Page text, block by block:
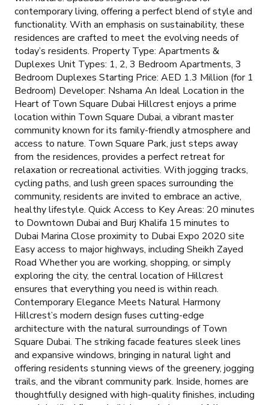
contemporary living, offering a perfect blend of style and
functionality. With an emphasis on sustainability, these
residences are crafted to meet the evolving needs of
today’s residents. Property Type: Apartments &
Duplexes Unit Types: 1, 2, 3 Bedroom Apartments, 3
Bedroom Duplexes Starting Price: AED 1.3 Million (for 1
Bedroom) Developer: Nshama An Ideal Location in the
Heart of Town Square Dubai Hillcrest enjoys a prime
location within Town Square Dubai, a vibrant master
community known for its family-friendly atmosphere and
access to nature. Town Square Park, just steps away
from the residences, provides a perfect retreat for
relaxation or recreational activities. With jogging tracks,
cycling paths, and lush green spaces surrounding the
community, residents are invited to embrace an active,
healthy lifestyle. Quick Access to Key Areas: 20 minutes
to Downtown Dubai and Burj Khalifa 15 minutes to
Dubai Marina Close proximity to Dubai Expo 2020 site
Easy access to major highways, including Sheikh Zayed
Road Whether you are working, shopping, or simply
exploring the city, the central location of Hillcrest
ensures that everything you need is within reach.
Contemporary Elegance Meets Natural Harmony
Hillcrest’s modern design fuses cutting-edge
architecture with the natural surroundings of Town
Square Dubai. The striking facade features sleek lines
and expansive windows, bringing in natural light and
offering residents stunning views of the greenery, jogging
trails, and the vibrant community park. Inside, homes are
thoughtfully designed with high-quality finishes, including